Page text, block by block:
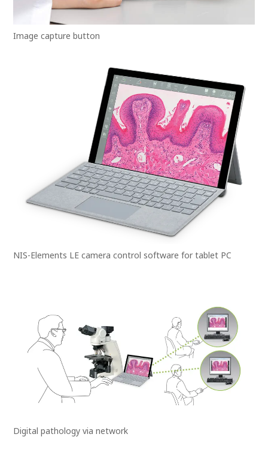
Image capture button
NIS-Elements LE camera control software for tablet PC
Digital pathology via network